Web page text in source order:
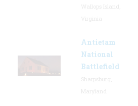
Antietam
National
Battlefield